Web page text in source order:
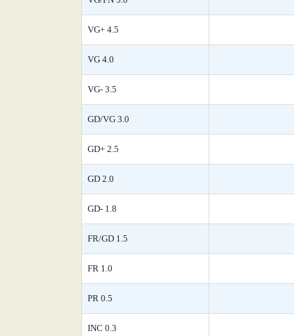
VG+ 4.5
VG 4.0
VG- 3.5
GD/VG 3.0
GD+ 2.5
GD 2.0
GD- 1.8
FR/GD 1.5
FR 1.0
PR 0.5
INC 0.3